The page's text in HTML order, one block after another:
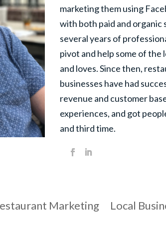
marketing them using
with both paid and
several years of
pivot and help some of the
and loves. Since then,
businesses have had
revenue and customer
experiences, and got
and third time.
Marketing Local